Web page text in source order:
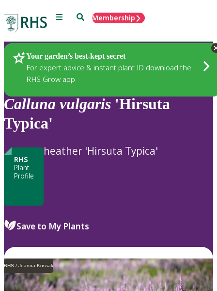
Menu SearchMembership
Your garden’s best-kept secret
For expert advice & instant plant ID download the
RHS Grow app
Plants
Calluna vulgaris 'Hirsuta
Typica'
RHS
Plant
Profile
heather 'Hirsuta Typica'
Save to My Plants
RHS / Joanna Kossak